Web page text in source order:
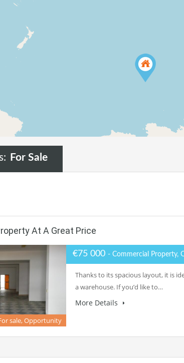
For Sale
At A Great Price
sale, Opportunity
€75 000 - Commercial Property,
Thanks to its spacious layout, it is
a warehouse. If you’d like to…
More Details